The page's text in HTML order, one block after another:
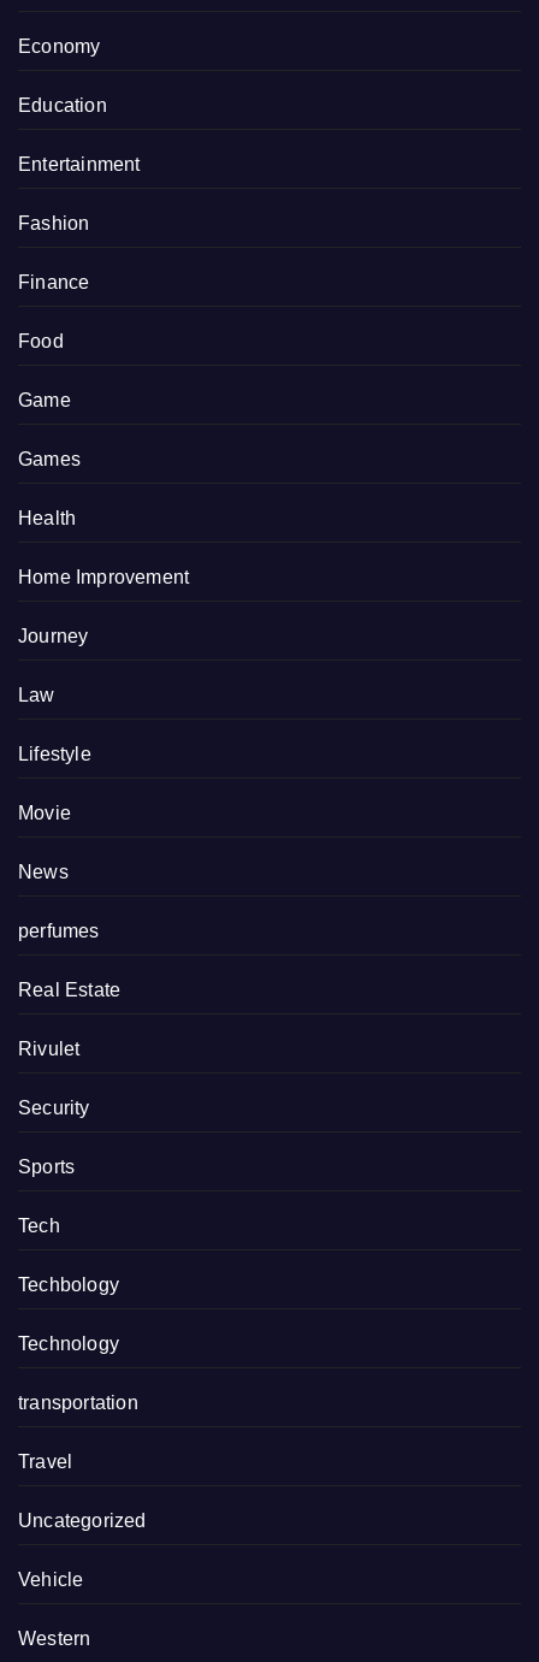
Economy
Education
Entertainment
Fashion
Finance
Food
Game
Games
Health
Home Improvement
Journey
Law
Lifestyle
Movie
News
perfumes
Real Estate
Rivulet
Security
Sports
Tech
Techbology
Technology
transportation
Travel
Uncategorized
Vehicle
Western